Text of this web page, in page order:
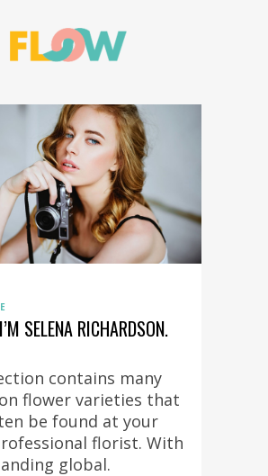
SELENA RICHARDSON.
contains many
flower varieties that
be found at your
florist. With
global.